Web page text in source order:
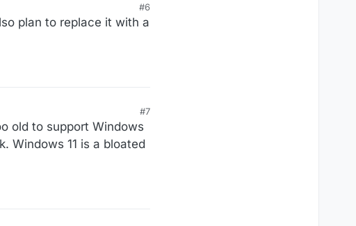
#6
plan to replace it with a
#7
old to support Windows
Windows 11 is a bloated